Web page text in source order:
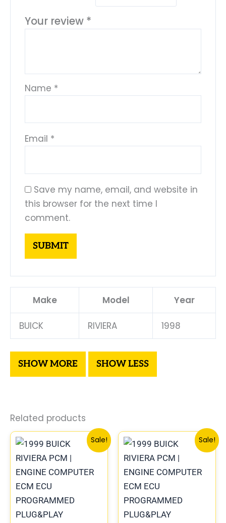
Your review *
Name *
Email *
Save my name, email, and website in
this browser for the next time I
comment.
Make Model Year
BUICK RIVIERA 1998
Related products
Sale!
Original
price
was:
$245.99.
Current
price
$229.00.
Sale!
Original
price
was:
$135.99.
price